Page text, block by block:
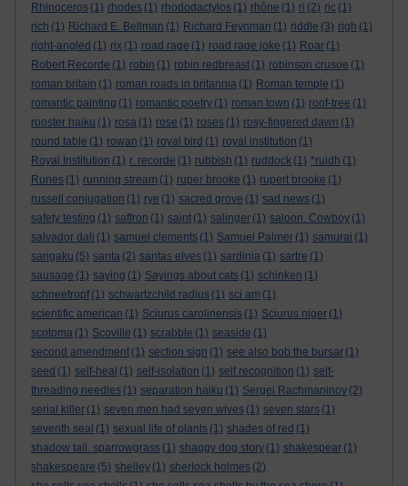
Rhinoceros (1) rhodes (1) rhododactylos (1) rhône (1) ri (2) ric (1)
rich (1) Richard E. Bellman (1) Richard Feynman (1) riddle (3) righ (1)
right-angled (1) rix (1) road rage (1) road rage joke (1) Roar (1)
Robert Recorde (1) robin (1) robin redbreast (1) robinson crusoe (1)
roman britain (1) roman roads in britannia (1) Roman temple (1)
romantic painting (1) romantic poetry (1) roman town (1) roof-tree (1)
rooster haiku (1) rosa (1) rose (1) roses (1) rosy-fingered dawn (1)
round table (1) rowan (1) royal bird (1) royal institution (1)
Royal Institution (1) r. recorde (1) rubbish (1) ruddock (1) *ruidh (1)
Runes (1) running stream (1) ruper brooke (1) rupert brooke (1)
russell conjugation (1) rye (1) sacred grove (1) sad news (1)
safety testing (1) saffron (1) saint (1) salinger (1) saloon. Cowboy (1)
salvador dali (1) samuel clements (1) Samuel Palmer (1) samurai (1)
sangaku (5) santa (2) santas elves (1) sardinia (1) sartre (1)
sausage (1) saying (1) Sayings about cats (1) schinken (1)
schneetropf (1) schwartzchild radius (1) sci am (1)
scientific american (1) Sciurus carolinensis (1) Sciurus niger (1)
scotoma (1) Scoville (1) scrabble (1) seaside (1)
second amendment (1) section sign (1) see also bob the bursar (1)
seed (1) self-heal (1) self-isolation (1) self recognition (1) self-
threading needles (1) separation haiku (1) Sergei Rachmaninov (2)
serial killer (1) seven men had seven wives (1) seven stars (1)
seventh seal (1) sexual life of plants (1) shades of red (1)
shadow tail. sparrowgrass (1) shaggy dog story (1) shakespear (1)
shakespeare (5) shelley (1) sherlock holmes (2)